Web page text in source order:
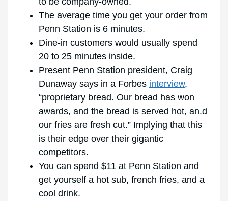
The average time you get your order from
Penn Station is 6 minutes.
Dine-in customers would usually spend
20 to 25 minutes inside.
Present Penn Station president, Craig
Dunaway says in a Forbes interview,
“proprietary bread. Our bread has won
awards, and the bread is served hot, an.d
our fries are fresh cut.” Implying that this
is their edge over their gigantic
competitors.
You can spend $11 at Penn Station and
get yourself a hot sub, french fries, and a
cool drink.